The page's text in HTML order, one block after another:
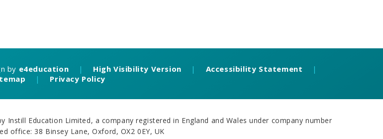
by e4education | High Visibility Version | Accessibility Statement
|
| Privacy Policy
Instill Education Limited, a company registered in England and Wales under company number
office: 38 Binsey Lane, Oxford, OX2 0EY, UK